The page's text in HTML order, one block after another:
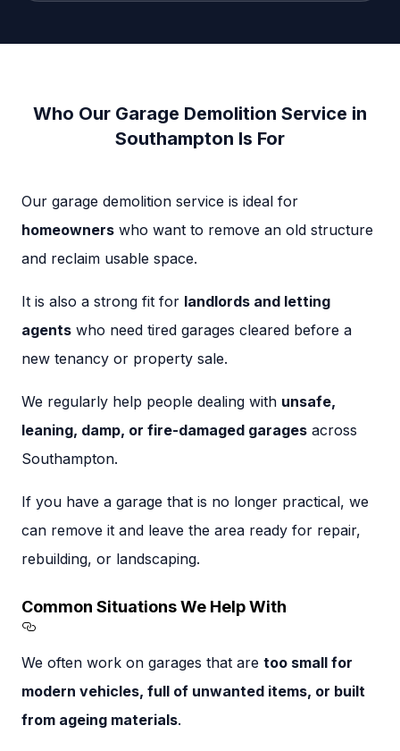
Who Our Garage Demolition Service in
Southampton Is For
Our garage demolition service is ideal for
homeowners who want to remove an old structure
and reclaim usable space.
It is also a strong fit for landlords and letting
agents who need tired garages cleared before a
new tenancy or property sale.
We regularly help people dealing with unsafe,
leaning, damp, or fire-damaged garages across
Southampton.
If you have a garage that is no longer practical, we
can remove it and leave the area ready for repair,
rebuilding, or landscaping.
Common Situations We Help With
We often work on garages that are too small for
modern vehicles, full of unwanted items, or built
from ageing materials.